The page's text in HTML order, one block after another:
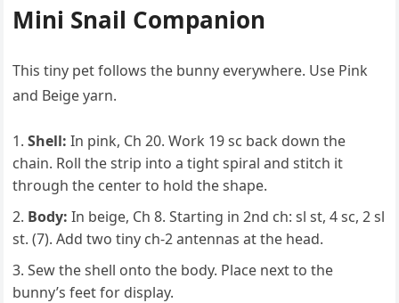
Mini Snail Companion
This tiny pet follows the bunny everywhere. Use Pink
and Beige yarn.
Shell: In pink, Ch 20. Work 19 sc back down the
chain. Roll the strip into a tight spiral and stitch it
through the center to hold the shape.
Body: In beige, Ch 8. Starting in 2nd ch: sl st, 4 sc, 2 sl
st. (7). Add two tiny ch-2 antennas at the head.
Sew the shell onto the body. Place next to the
bunny’s feet for display.